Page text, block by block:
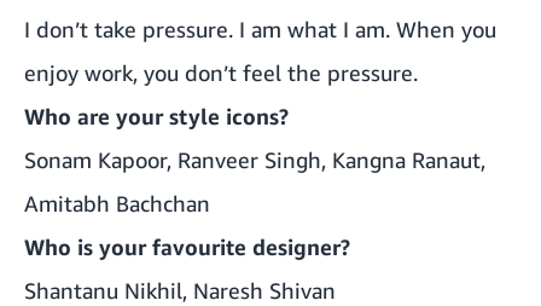
I don’t take pressure. I am what I am. When you
enjoy work, you don’t feel the pressure.
Who are your style icons?
Sonam Kapoor, Ranveer Singh, Kangna Ranaut,
Amitabh Bachchan
Who is your favourite designer?
Shantanu Nikhil, Naresh Shivan